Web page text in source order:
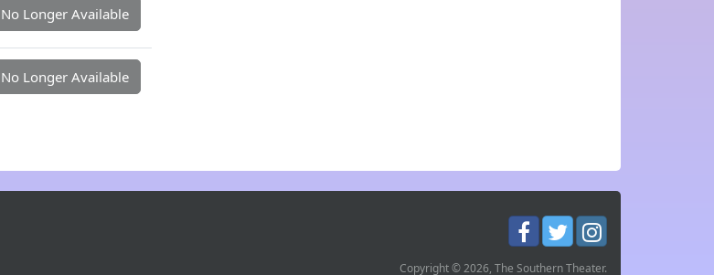
No Longer Available
No Longer Available
Copyright © 2026, The Southern Theater.